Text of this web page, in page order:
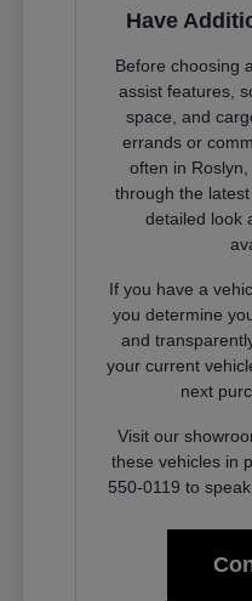
Have
Before choosing
assist features,
space, and
errands or
often in Roslyn,
through the
detailed look
If you have a
you determine
and
your current
next
Visit our
these vehicles in
550-0119 to